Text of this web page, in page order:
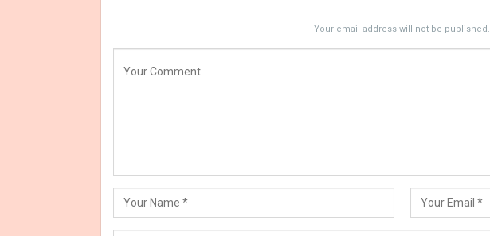
Your email address will not be published.